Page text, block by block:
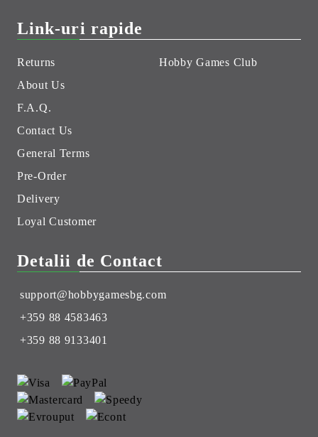
Link-uri rapide
Returns
About Us
F.A.Q.
Contact Us
General Terms
Pre-Order
Delivery
Loyal Customer
Hobby Games Club
Detalii de Contact
support@hobbygamesbg.com
+359 88 4583463
+359 88 9133401